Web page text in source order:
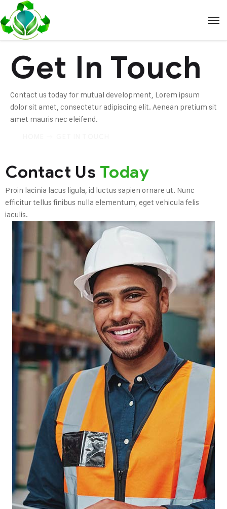
Get In Touch
Contact us today for mutual development, Lorem ipsum
dolor sit amet, consectetur adipiscing elit. Aenean pretium sit
amet mauris nec eleifend.
Contact Us Today
Proin lacinia lacus ligula, id luctus sapien ornare ut. Nunc
efficitur tellus finibus nulla elementum, eget vehicula felis
iaculis.